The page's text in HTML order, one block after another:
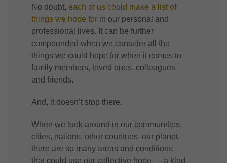
No doubt,each of us could make a list of
things we hope for in our personal and
professional lives. It can be further
compounded when we consider all the
things we could hope for when it comes to
family members, loved ones, colleagues
and friends.
And, it doesn’t stop there.
When we look around in our communities,
cities, nations, other countries, our planet,
there are so many areas and conditions
that could use our collective hope — a kind